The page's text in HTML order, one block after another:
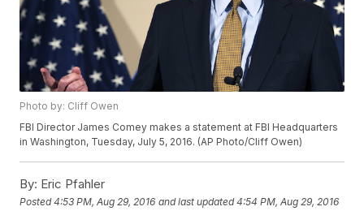
Photo by: Cliff Owen
FBI Director James Comey makes a statement at FBI Headquarters
in Washington, Tuesday, July 5, 2016. (AP Photo/Cliff Owen)
By: Eric Pfahler
Posted4:53 PM, Aug 29, 2016 and last updated 4:54 PM, Aug 29, 2016